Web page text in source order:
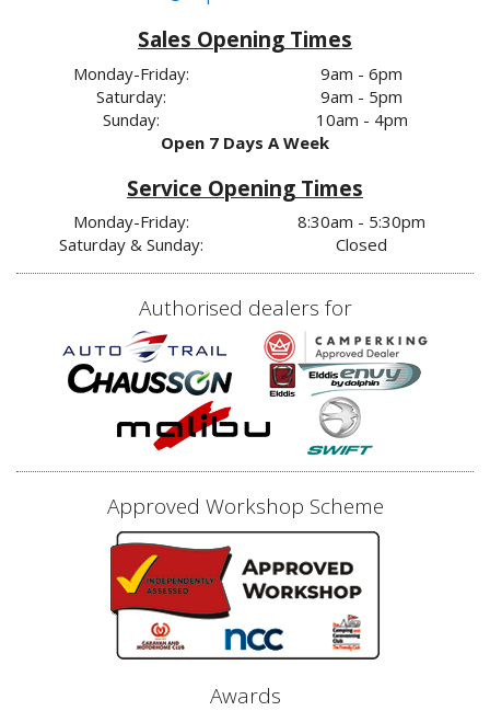
Sales Opening Times
Monday-Friday:
Saturday:
Sunday:
9am - 6pm
9am - 5pm
10am - 4pm
Open 7 Days A Week
Service Opening Times
Monday-Friday:
Saturday & Sunday:
8:30am - 5:30pm
Closed
Authorised dealers for
Approved Workshop Scheme
Awards